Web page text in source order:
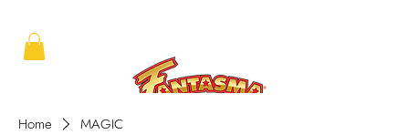
Home MAGIC